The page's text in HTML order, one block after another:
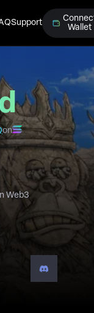
Support
Wallet
on
Web3